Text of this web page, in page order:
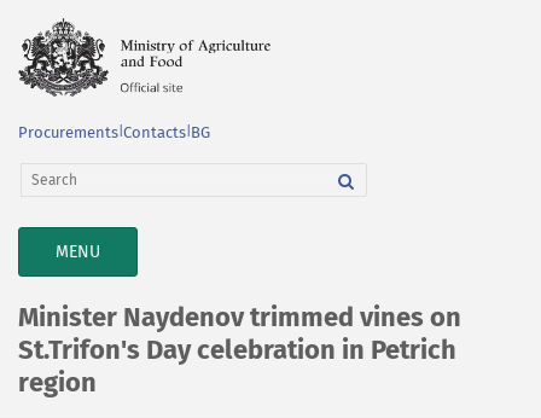
Procurements Contacts BG
TOGGLE
NAVIGATION
MENU
Minister Naydenov trimmed vines on
St.Trifon's Day celebration in Petrich
region